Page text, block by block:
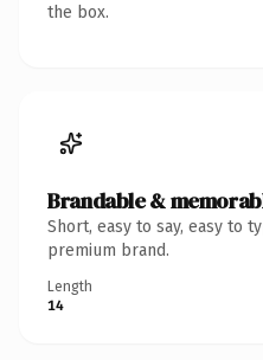
the box.
Brandable &
Short, easy to say, easy to
premium brand.
Length
14